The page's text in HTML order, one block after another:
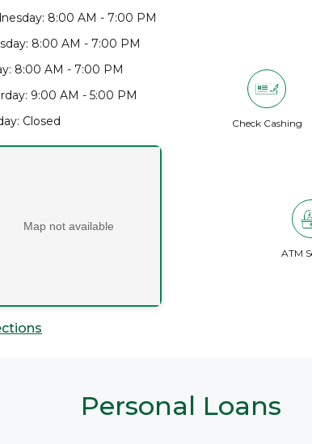
8:00 AM - 7:00 PM
8:00 AM - 7:00 PM
8:00 AM - 7:00 PM
9:00 AM - 5:00 PM
Closed
Map not available
Check Cashing
ATM
Personal Loans